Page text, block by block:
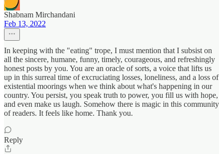
Shabnam Mirchandani
Feb 13, 2022
In keeping with the "eating" trope, I must mention that I subsist on
all the sincere, humane, funny, timely, courageous, and refreshingly
honest posts by you. You are an oracle of sorts, a voice that lifts us
up in this surreal time of excruciating losses, loneliness, and a loss of
existential moorings when we think about what's happening in our
country. You persist, you speak truth to power, you fill us with hope,
and even make us laugh. Somehow there is magic in this community
of readers. It feels like home. Thank you.
Reply